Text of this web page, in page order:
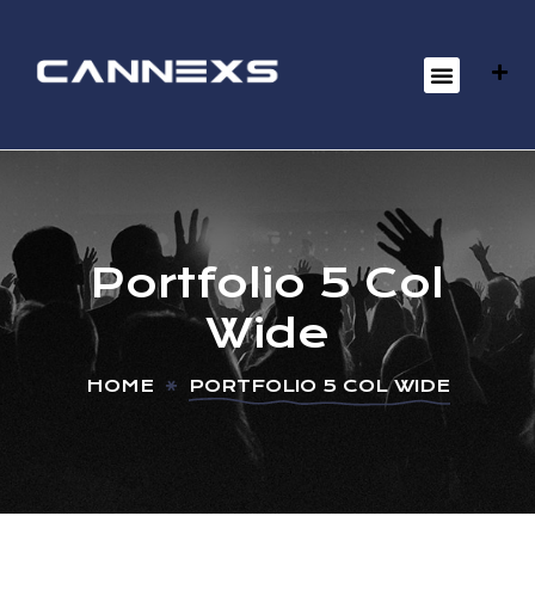
Portfolio 5 Col
Wide
HOME PORTFOLIO 5 COL WIDE